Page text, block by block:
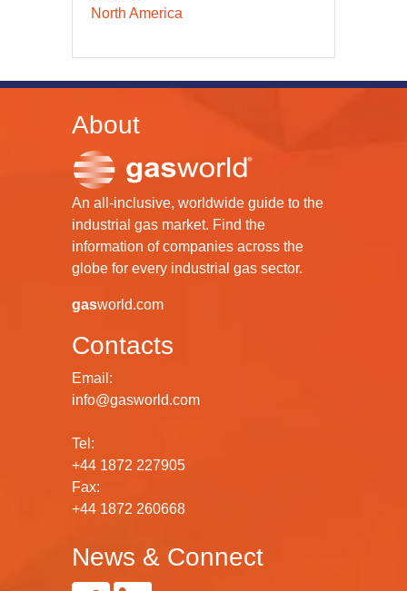
North America
About
An all-inclusive, worldwide guide to the
industrial gas market. Find the
information of companies across the
globe for every industrial gas sector.
gasworld.com
Contacts
Email:
info@gasworld.com
Tel:
+44 1872 227905
Fax:
+44 1872 260668
News & Connect